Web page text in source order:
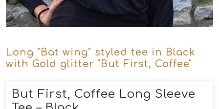
Long "Bat wing" styled tee in Black
with Gold glitter "But First, Coffee"
But First, Coffee Long Sleeve